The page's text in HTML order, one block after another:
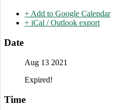
+ Add to Google Calendar
+ iCal / Outlook export
Date
Aug 13 2021
Expired!
Time